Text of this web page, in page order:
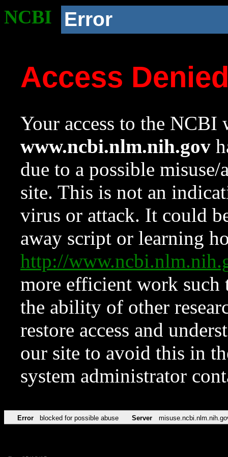
NCBI Error
Access
Your access to the NCBI
www.ncbi.nlm.nih.gov
due to a possible
site. This is not an
virus or attack. It could
away script or learning
http://
more efficient work such
the ability of other
restore access and
our site to avoid this in
system administrator
Error blocked for possible abuse Server